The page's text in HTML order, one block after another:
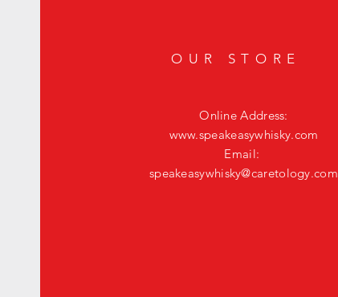
OUR STORE
Online Address:
www.speakeasywhisky.com
Email:
speakeasywhisky@caretology.com